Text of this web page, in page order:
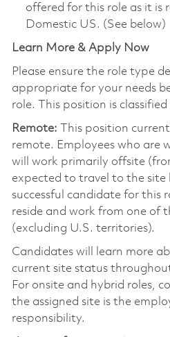
offered for this role as it is
Domestic US. (See below)
Learn More & Apply Now
Please ensure the role type
appropriate for your needs
role. This position is classified
Remote:
This position
remote. Employees who are
will work primarily offsite
expected to travel to the site
successful candidate for this
reside and work from one of
(excluding U.S. territories).
Candidates will learn more
current site status
For onsite and hybrid roles,
the assigned site is the
responsibility.